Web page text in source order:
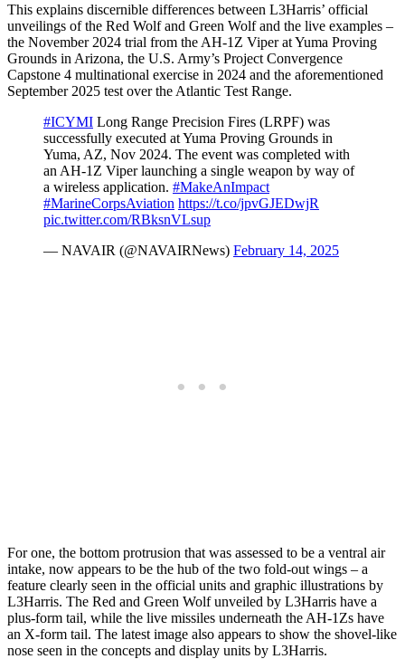
This explains discernible differences between L3Harris’ official
unveilings of the Red Wolf and Green Wolf and the live examples –
the November 2024 trial from the AH-1Z Viper at Yuma Proving
Grounds in Arizona, the U.S. Army’s Project Convergence
Capstone 4 multinational exercise in 2024 and the aforementioned
September 2025 test over the Atlantic Test Range.
#ICYMI Long Range Precision Fires (LRPF) was
successfully executed at Yuma Proving Grounds in
Yuma, AZ, Nov 2024. The event was completed with
an AH-1Z Viper launching a single weapon by way of
a wireless application. #MakeAnImpact
#MarineCorpsAviation https://t.co/jpvGJEDwjR
pic.twitter.com/RBksnVLsup
— NAVAIR (@NAVAIRNews) February 14, 2025
For one, the bottom protrusion that was assessed to be a ventral air
intake, now appears to be the hub of the two fold-out wings – a
feature clearly seen in the official units and graphic illustrations by
L3Harris. The Red and Green Wolf unveiled by L3Harris have a
plus-form tail, while the live missiles underneath the AH-1Zs have
an X-form tail. The latest image also appears to show the shovel-like
nose seen in the concepts and display units by L3Harris.